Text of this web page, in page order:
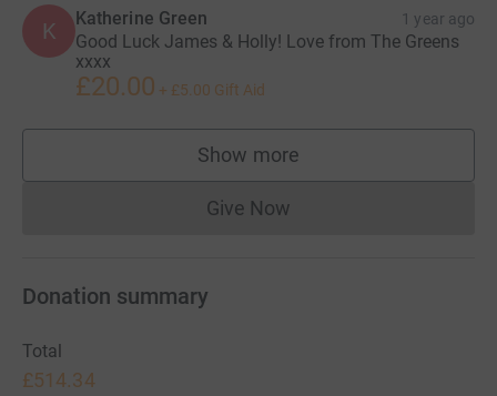
K Katherine Green 1 year ago
Good Luck James & Holly! Love from The Greens
xxxx
£20.00 + £5.00 Gift Aid
Show more
supporters
Give NowDonations cannot currently
Donation summary
Total
£514.34